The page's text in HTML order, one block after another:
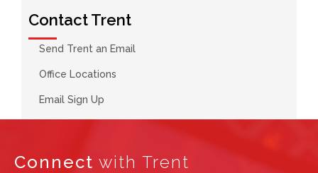
Contact Trent
Send Trent an Email
Office Locations
Email Sign Up
Connect with Trent